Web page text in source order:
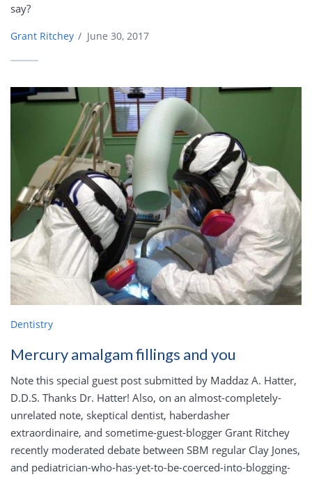
say?
Grant Ritchey / June 30, 2017
Dentistry
Mercury amalgam fillings and you
Note this special guest post submitted by Maddaz A. Hatter,
D.D.S. Thanks Dr. Hatter! Also, on an almost-completely-
unrelated note, skeptical dentist, haberdasher
extraordinaire, and sometime-guest-blogger Grant Ritchey
recently moderated debate between SBM regular Clay Jones,
and pediatrician-who-has-yet-to-be-coerced-into-blogging-